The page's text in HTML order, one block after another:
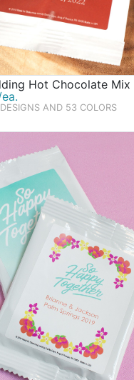
Hot Chocolate Mix
AND 53 COLORS